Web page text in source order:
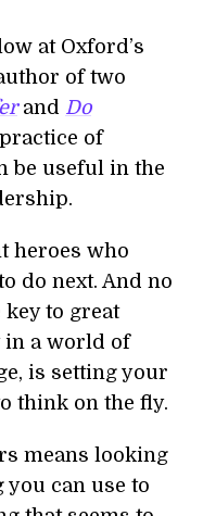
at Oxford’s
of two
and Do
of
be useful in the
heroes who
do next. And no
to great
in a world of
is setting your
think on the fly.
means looking
can use to